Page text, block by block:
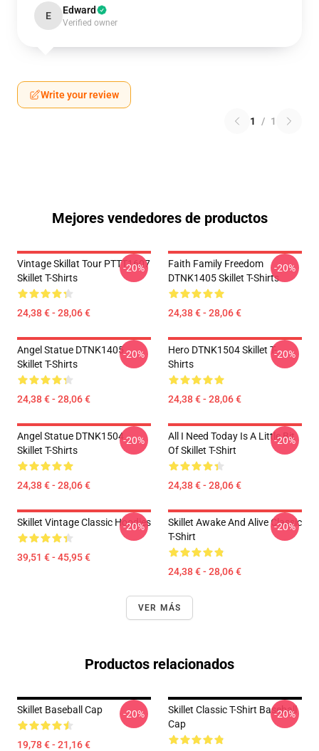
E Edward
Verified owner
Write your review
1 / 1
Mejores vendedores de productos
Vintage Skillat Tour PTTT1607
Skillet T-Shirts
24,38 € - 28,06 €
-20%
Faith Family Freedom
DTNK1405 Skillet T-Shirts
24,38 € - 28,06 €
-20%
Angel Statue DTNK1405
Skillet T-Shirts
24,38 € - 28,06 €
-20%
Hero DTNK1504 Skillet T-
Shirts
24,38 € - 28,06 €
-20%
Angel Statue DTNK1504
Skillet T-Shirts
24,38 € - 28,06 €
-20%
All I Need Today Is A Little Bit
Of Skillet T-Shirt
24,38 € - 28,06 €
-20%
Skillet Vintage Classic Hoodies
39,51 € - 45,95 €
-20%
Skillet Awake And Alive Classic
T-Shirt
24,38 € - 28,06 €
-20%
VER MÁS
Productos relacionados
Skillet Baseball Cap
19,78 € - 21,16 €
-20%
Skillet Classic T-Shirt Baseball
Cap
-20%